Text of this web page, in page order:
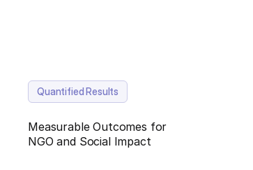
Quantified Results
Measurable Outcomes for
NGO and Social Impact